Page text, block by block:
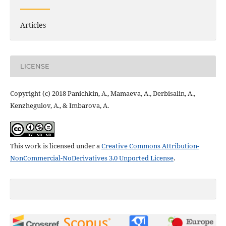
Articles
LICENSE
Copyright (c) 2018 Panichkin, A., Mamaeva, А., Derbisalin, А.,
Kenzhegulov, А., & Imbarova, А.
This work is licensed under aCreative Commons Attribution-
NonCommercial-NoDerivatives 3.0 Unported License.